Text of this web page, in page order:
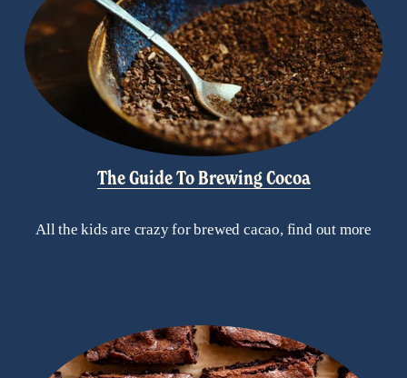
The Guide To Brewing Cocoa
All the kids are crazy for brewed cacao, find out more